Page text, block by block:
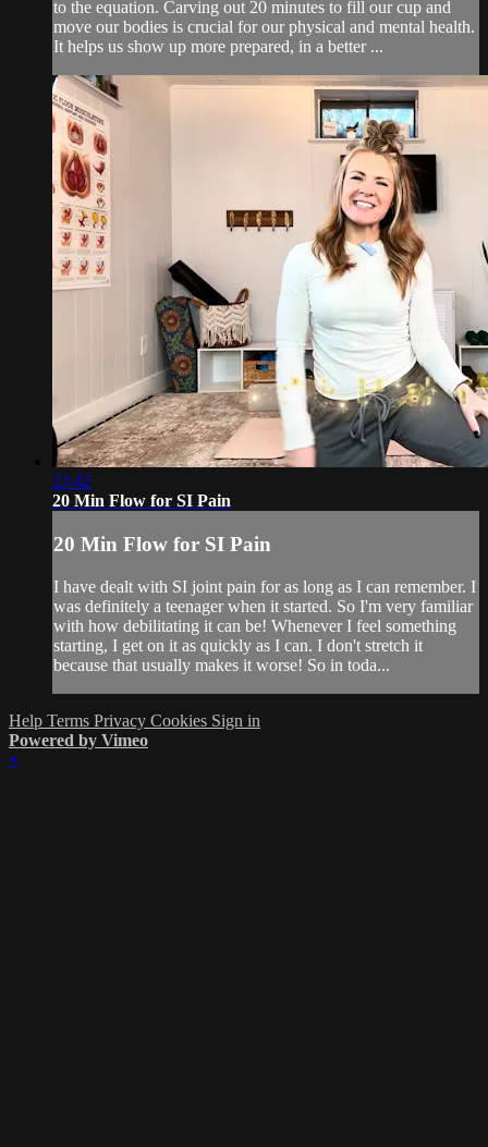
to the equation. Carving out 20 minutes to fill our cup and
move our bodies is crucial for our physical and mental health.
It helps us show up more prepared, in a better ...
23:42
20 Min Flow for SI Pain
20 Min Flow for SI Pain
I have dealt with SI joint pain for as long as I can remember. I
was definitely a teenager when it started. So I'm very familiar
with how debilitating it can be! Whenever I feel something
starting, I get on it as quickly as I can. I don't stretch it
because that usually makes it worse! So in toda...
Help Terms Privacy Cookies Sign in
Powered by Vimeo
×